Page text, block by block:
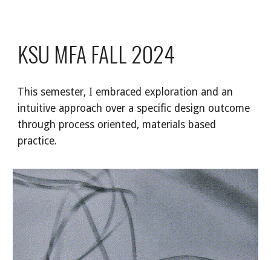
KSU MFA FALL 2024
This semester, I embraced exploration and an
intuitive approach over a specific design outcome
through process oriented, materials based
practice.